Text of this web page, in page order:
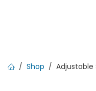
Shop Adjustable